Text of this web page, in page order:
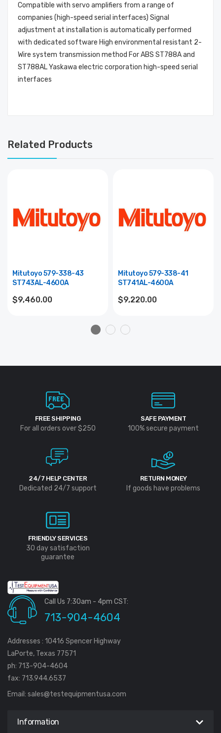
Compatible with servo amplifiers from a range of
companies (high-speed serial interfaces) Signal
adjustment at installation is automatically performed
with dedicated software High environmental resistant 2-
Wire system transmission method For ABS ST788A and
ST788AL Yaskawa electric corporation high-speed serial
interfaces
Related Products
Mitutoyo 579-338-43
ST743AL-4600A
$9,460.00
Mitutoyo 579-338-41
ST741AL-4600A
$9,220.00
FREE SHIPPING
For all orders over $250
SAFE PAYMENT
100% secure payment
24/7 HELP CENTER
Dedicated 24/7 support
RETURN MONEY
If goods have problems
FRIENDLY SERVICES
30 day satisfaction
guarantee
Call Us 7:30am - 4pm CST:
713-904-4604
Addresses : 10416 Spencer Highway
LaPorte, Texas 77571
ph: 713-904-4604
fax: 713.944.6537
Email: sales@testequipmentusa.com
Information